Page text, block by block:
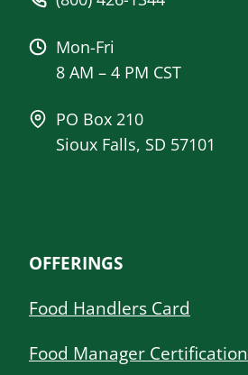
Mon-Fri
8 AM – 4 PM CST
PO Box 210
Sioux Falls, SD 57101
OFFERINGS
Food Handlers Card
Food Manager Certification